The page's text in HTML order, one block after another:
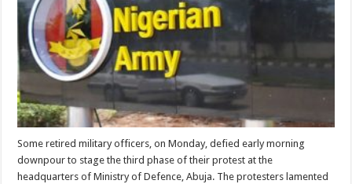
Some retired military officers, on Monday, defied early morning
downpour to stage the third phase of their protest at the
headquarters of Ministry of Defence, Abuja. The protesters lamented